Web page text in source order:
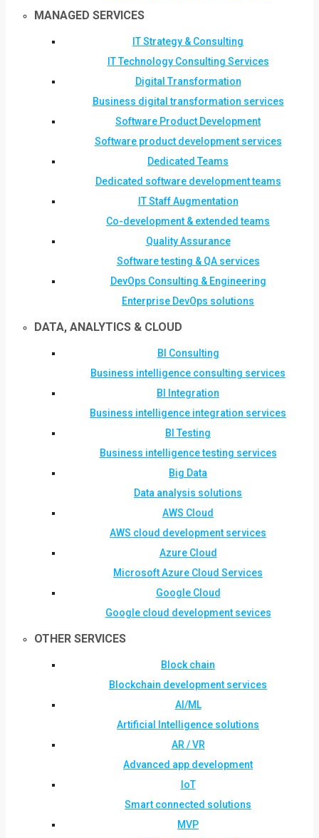
MANAGED SERVICES
IT Strategy & Consulting
IT Technology Consulting Services
Digital Transformation
Business digital transformation services
Software Product Development
Software product development services
Dedicated Teams
Dedicated software development teams
IT Staff Augmentation
Co-development & extended teams
Quality Assurance
Software testing & QA services
DevOps Consulting & Engineering
Enterprise DevOps solutions
DATA, ANALYTICS & CLOUD
BI Consulting
Business intelligence consulting services
BI Integration
Business intelligence integration services
BI Testing
Business intelligence testing services
Big Data
Data analysis solutions
AWS Cloud
AWS cloud development services
Azure Cloud
Microsoft Azure Cloud Services
Google Cloud
Google cloud development sevices
OTHER SERVICES
Block chain
Blockchain development services
AI/ML
Artificial Intelligence solutions
AR / VR
Advanced app development
IoT
Smart connected solutions
MVP